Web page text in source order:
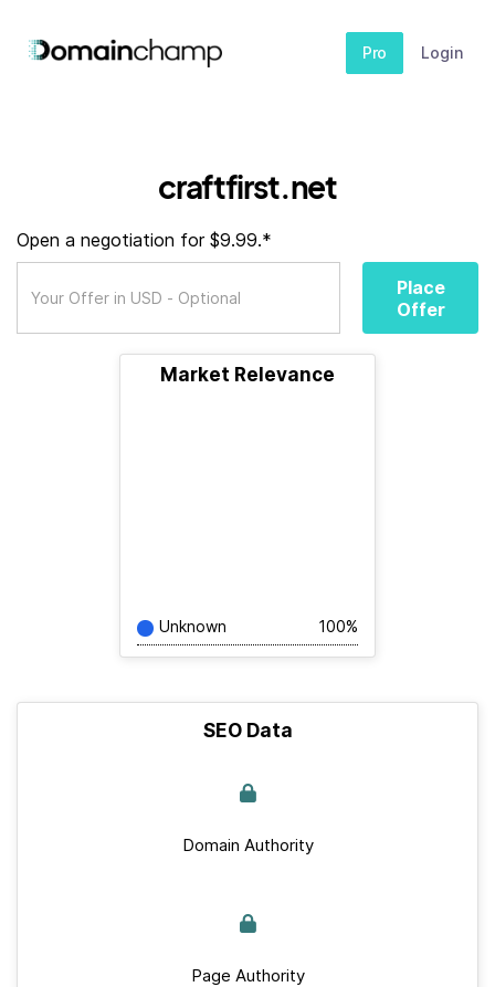
Pro Login
craftfirst.net
Open a negotiation for $9.99.*
Place
Offer
Market Relevance
Unknown 100%
SEO Data
Domain Authority
Page Authority